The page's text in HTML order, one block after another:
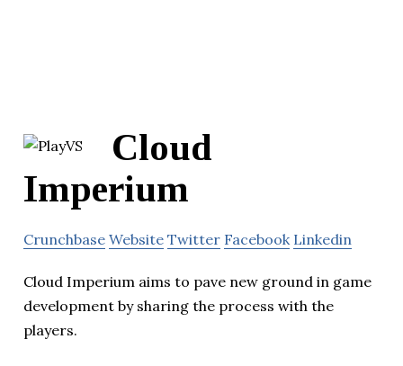
Cloud
Imperium
Crunchbase Website Twitter Facebook Linkedin
Cloud Imperium aims to pave new ground in game
development by sharing the process with the
players.